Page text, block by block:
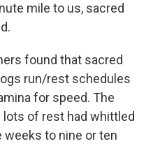
mile to us, sacred
found that sacred
run/rest schedules
for speed. The
of rest had whittled
to nine or ten